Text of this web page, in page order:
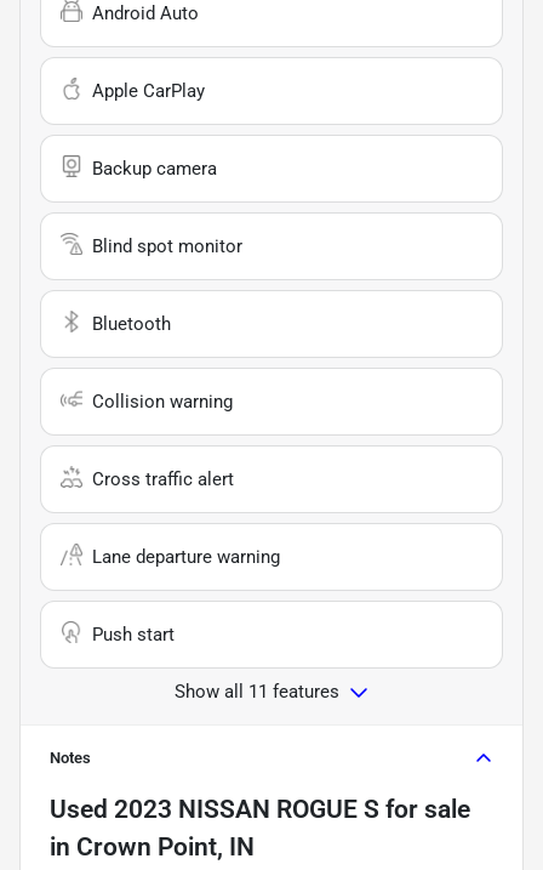
Android Auto
Apple CarPlay
Backup camera
Blind spot monitor
Bluetooth
Collision warning
Cross traffic alert
Lane departure warning
Push start
Show all 11 features
Notes
Used 2023 NISSAN ROGUE S for sale
in Crown Point, IN